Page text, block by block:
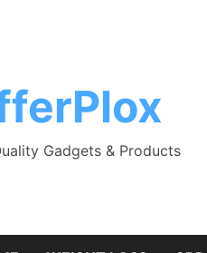
Gadgets & Products